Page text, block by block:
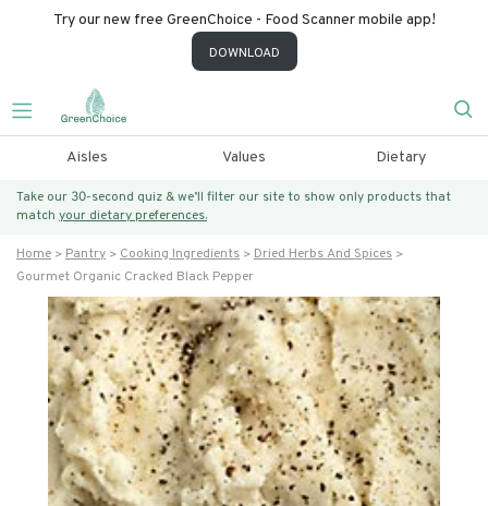
Try our new free GreenChoice - Food Scanner mobile app!
DOWNLOAD
Aisles Values Dietary
Take our 30-second quiz & we’ll filter our site to show only products that
match your dietary preferences.
Home Pantry Cooking Ingredients
Dried Herbs And Spices
Gourmet Organic Cracked Black Pepper